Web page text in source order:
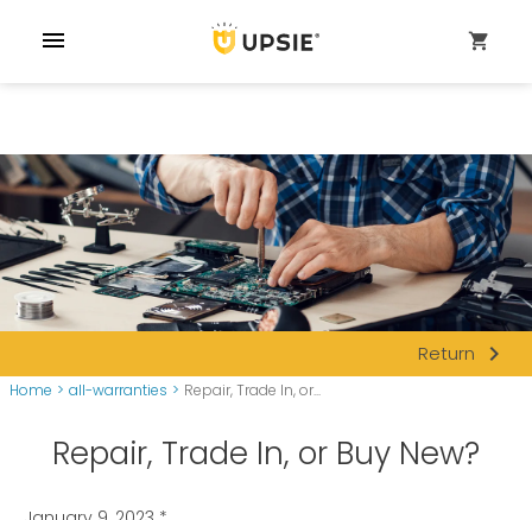
menu shopping_cart
Return navigate_next
Home > all-warranties > Repair, Trade In, or...
Repair, Trade In, or Buy New?